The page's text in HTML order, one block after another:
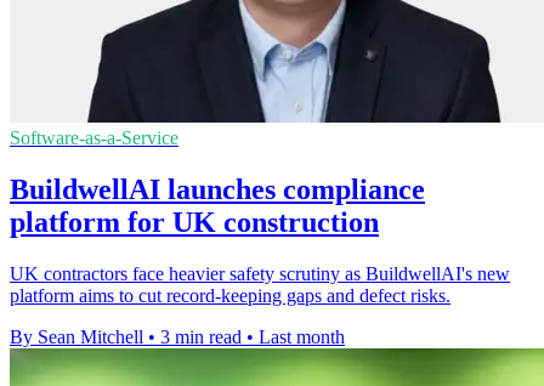
Software-as-a-Service
BuildwellAI launches compliance
platform for UK construction
UK contractors face heavier safety scrutiny as BuildwellAI's new
platform aims to cut record-keeping gaps and defect risks.
By Sean Mitchell • 3 min read • Last month